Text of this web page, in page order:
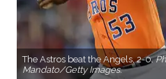
The Astros beat the Angels, 2-0.
Mandato/Getty Images.